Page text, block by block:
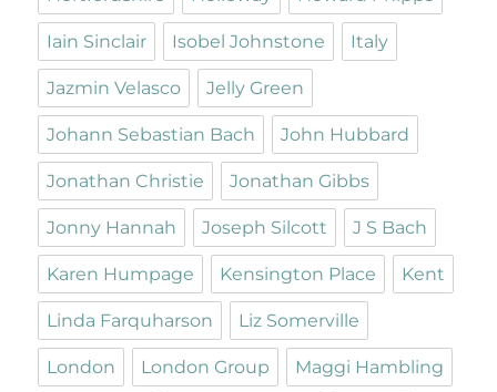
Iain Sinclair Isobel Johnstone Italy
Jazmin Velasco Jelly Green
Johann Sebastian Bach John Hubbard
Jonathan Christie Jonathan Gibbs
Jonny Hannah Joseph Silcott J S Bach
Karen Humpage Kensington Place Kent
Linda Farquharson Liz Somerville
London London Group Maggi Hambling